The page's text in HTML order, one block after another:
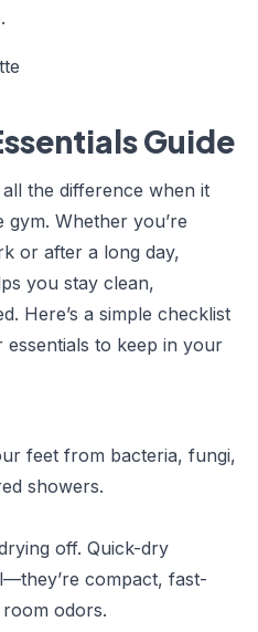
Guide
the difference when it
Whether you’re
or after a long day,
you stay clean,
Here’s a simple checklist
to keep in your
feet from bacteria, fungi,
showers.
off. Quick-dry
compact, fast-
odors.